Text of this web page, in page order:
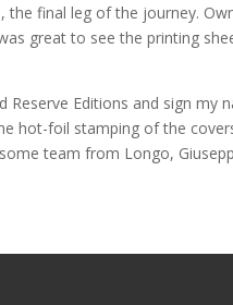
final leg of the journey.
great to see the printing
Editions and sign my
hot-foil stamping of the
team from Longo,